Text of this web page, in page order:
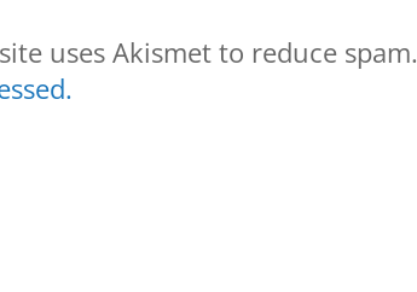
uses Akismet to reduce spam.